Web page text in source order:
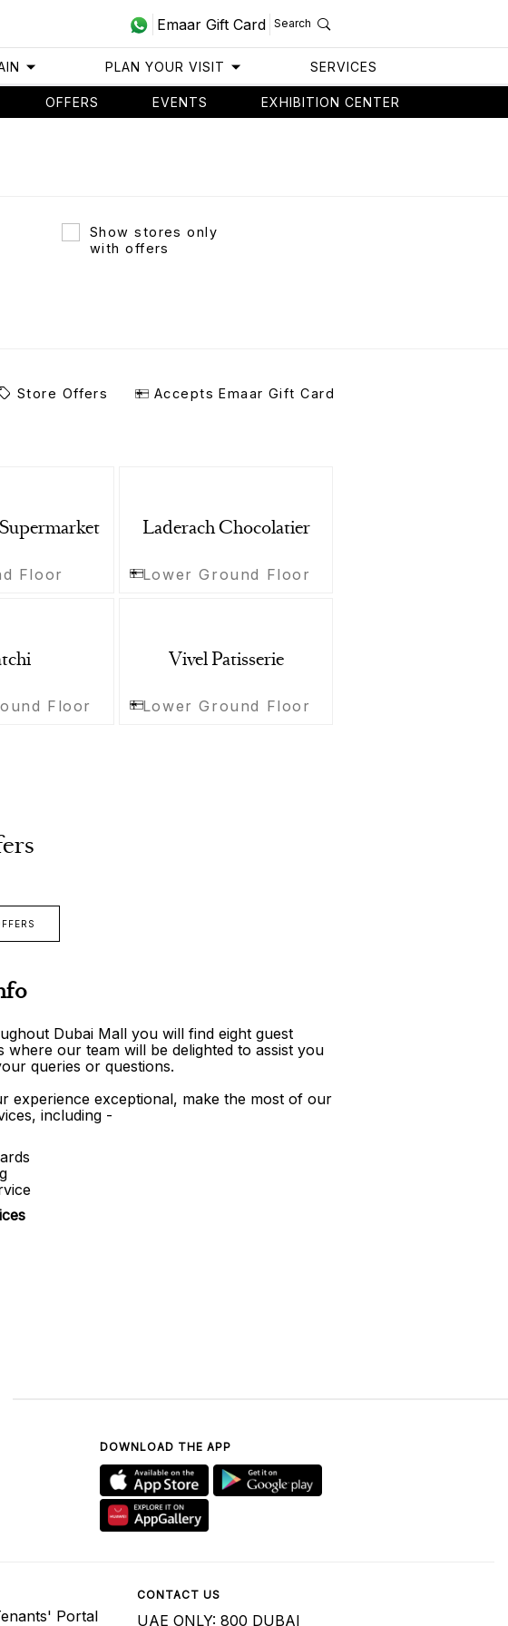
Emaar Gift Card Search
PLAN YOUR VISIT SERVICES
OFFERS EVENTS EXHIBITION CENTER
Show stores only
with offers
Store Offers Accepts Emaar Gift Card
Floor
Laderach Chocolatier
Lower Ground Floor
Floor
Vivel Patisserie
Lower Ground Floor
Dubai Mall you will find eight guest
where our team will be delighted to assist you
queries or questions.
experience exceptional, make the most of our
including -
DOWNLOAD THE APP
Portal
CONTACT US
UAE ONLY: 800 DUBAI